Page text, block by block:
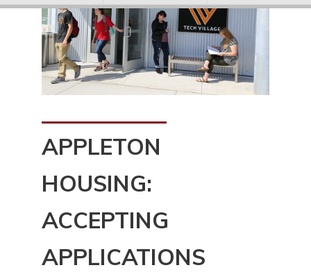
APPLETON
HOUSING:
ACCEPTING
APPLICATIONS